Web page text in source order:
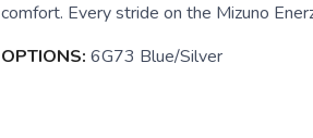
comfort. Every stride on the Mizuno
OPTIONS: 6G73 Blue/Silver